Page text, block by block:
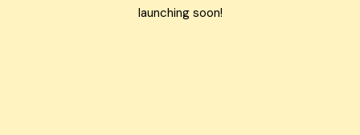
launching soon!